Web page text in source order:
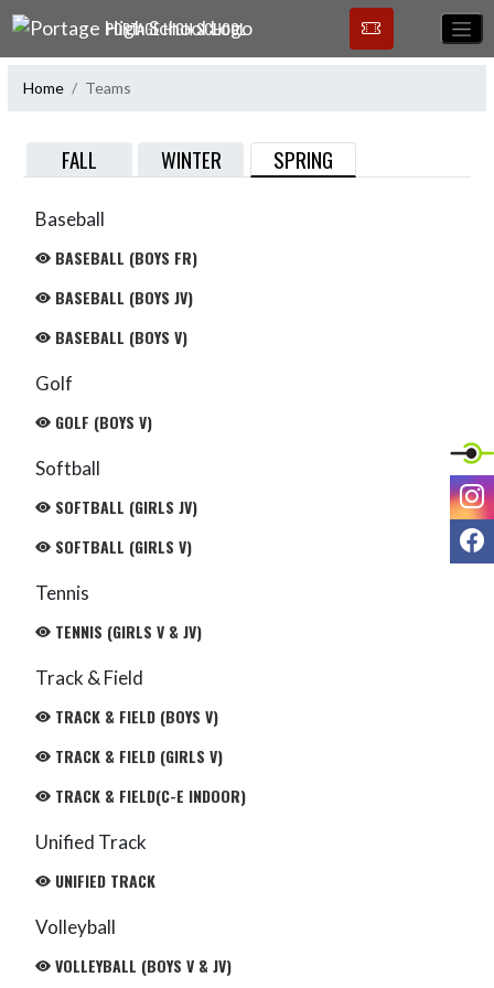
Skip Navigation Menu
PORTAGE HIGH SCHOOL
Home Teams
FALL WINTER SPRING
Baseball
BASEBALL (BOYS FR)
BASEBALL (BOYS JV)
BASEBALL (BOYS V)
Golf
GOLF (BOYS V)
Softball
SOFTBALL (GIRLS JV)
SOFTBALL (GIRLS V)
Tennis
TENNIS (GIRLS V & JV)
Track & Field
TRACK & FIELD (BOYS V)
TRACK & FIELD (GIRLS V)
TRACK & FIELD(C-E INDOOR)
Unified Track
UNIFIED TRACK
Volleyball
VOLLEYBALL (BOYS V & JV)